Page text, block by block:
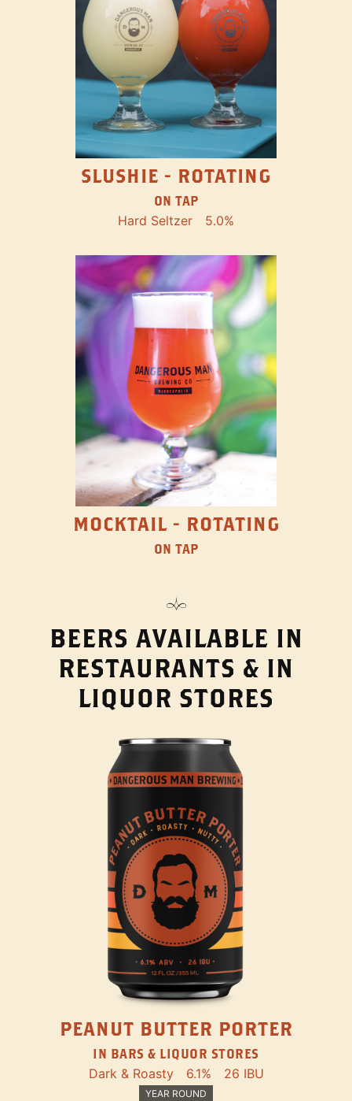
SLUSHIE - ROTATING
ON TAP
Hard Seltzer 5.0%
MOCKTAIL - ROTATING
ON TAP
BEERS AVAILABLE IN
RESTAURANTS & IN
LIQUOR STORES
PEANUT BUTTER PORTER
IN BARS & LIQUOR STORES
Dark & Roasty 6.1% 26 IBU
YEAR ROUND